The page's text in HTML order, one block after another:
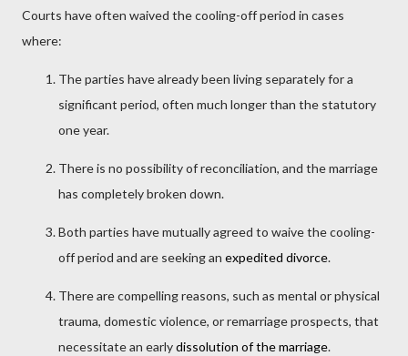
Courts have often waived the cooling-off period in cases
where:
The parties have already been living separately for a
significant period, often much longer than the statutory
one year.
There is no possibility of reconciliation, and the marriage
has completely broken down.
Both parties have mutually agreed to waive the cooling-
off period and are seeking an expedited divorce.
There are compelling reasons, such as mental or physical
trauma, domestic violence, or remarriage prospects, that
necessitate an earlydissolution of the marriage.